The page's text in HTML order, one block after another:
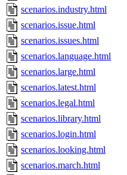
scenarios.industry.html
scenarios.issue.html
scenarios.issues.html
scenarios.language.html
scenarios.large.html
scenarios.latest.html
scenarios.legal.html
scenarios.library.html
scenarios.login.html
scenarios.looking.html
scenarios.march.html